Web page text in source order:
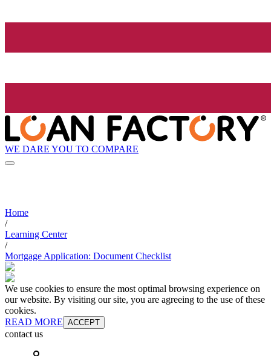
WE DARE YOU TO COMPARE
Home
/
Learning Center
/
Mortgage Application: Document Checklist
We use cookies to ensure the most optimal browsing experience on
our website. By visiting our site, you are agreeing to the use of these
cookies.
READ MORE ACCEPT
contact us